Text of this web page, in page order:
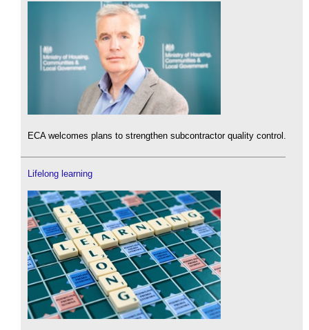
ECA welcomes plans to strengthen subcontractor quality control.
Lifelong learning